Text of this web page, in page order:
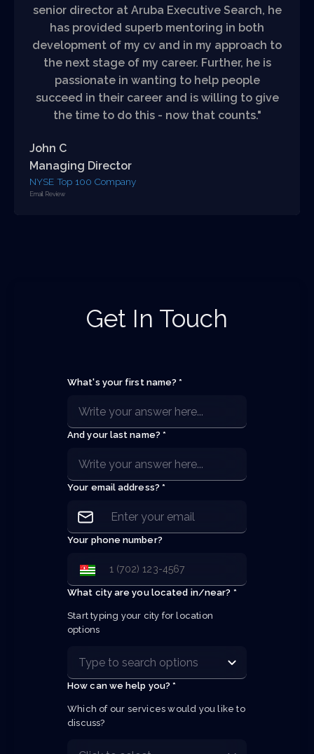
senior director at Aruba Executive Search, he
has provided superb mentoring in both
development of my cv and in my approach to
the next stage of my career. Further, he is
passionate in wanting to help people
succeed in their career and is willing to give
the time to do this - now that counts."
John C
Managing Director
NYSE Top 100 Company
Email Review
Get In Touch
What's your first name? *
And your last name? *
Your email address? *
Your phone number?
What city are you located in/near? *
Start typing your city for location
options
How can we help you? *
Which of our services would you like to
discuss?